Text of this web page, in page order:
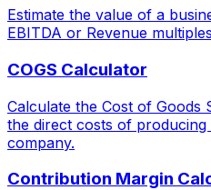
Estimate the value of a
EBITDA or Revenue
COGS Calculator
Calculate the Cost of Goods
the direct costs of
company.
Contribution Margin